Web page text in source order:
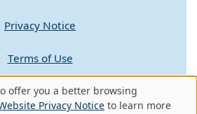
Privacy Notice
Terms of Use
Contact GW
offer you a better browsing
Privacy Notice to learn more